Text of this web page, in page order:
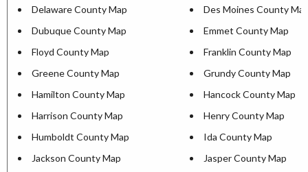
Delaware County Map
Des Moines County
Dubuque County Map
Emmet County Map
Floyd County Map
Franklin County Map
Greene County Map
Grundy County Map
Hamilton County Map
Hancock County Map
Harrison County Map
Henry County Map
Humboldt County Map
Ida County Map
Jackson County Map
Jasper County Map